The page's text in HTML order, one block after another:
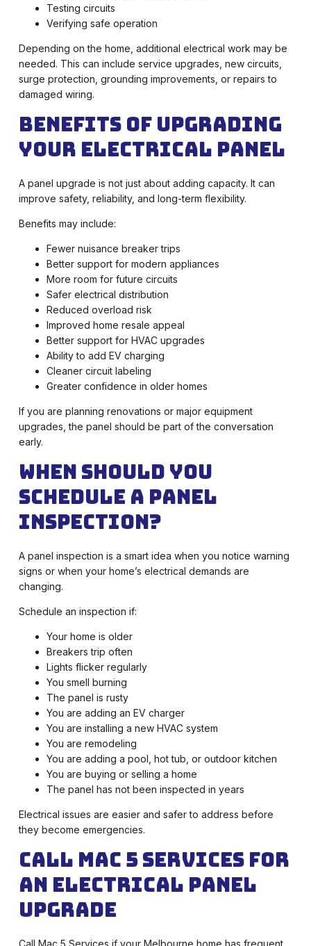
Testing circuits
Verifying safe operation
Depending on the home, additional electrical work may be
needed. This can include service upgrades, new circuits,
surge protection, grounding improvements, or repairs to
damaged wiring.
Benefits of Upgrading
Your Electrical Panel
A panel upgrade is not just about adding capacity. It can
improve safety, reliability, and long-term flexibility.
Benefits may include:
Fewer nuisance breaker trips
Better support for modern appliances
More room for future circuits
Safer electrical distribution
Reduced overload risk
Improved home resale appeal
Better support for HVAC upgrades
Ability to add EV charging
Cleaner circuit labeling
Greater confidence in older homes
If you are planning renovations or major equipment
upgrades, the panel should be part of the conversation
early.
When Should You
Schedule a Panel
Inspection?
A panel inspection is a smart idea when you notice warning
signs or when your home’s electrical demands are
changing.
Schedule an inspection if:
Your home is older
Breakers trip often
Lights flicker regularly
You smell burning
The panel is rusty
You are adding an EV charger
You are installing a new HVAC system
You are remodeling
You are adding a pool, hot tub, or outdoor kitchen
You are buying or selling a home
The panel has not been inspected in years
Electrical issues are easier and safer to address before
they become emergencies.
Call Mac 5 Services for
an Electrical Panel
Upgrade